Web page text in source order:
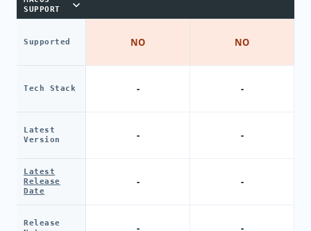
SUPPORT
Supported
Tech Stack
Latest
Version
Latest
Release
Date
Release
NO
-
-
-
-
NO
-
-
-
-